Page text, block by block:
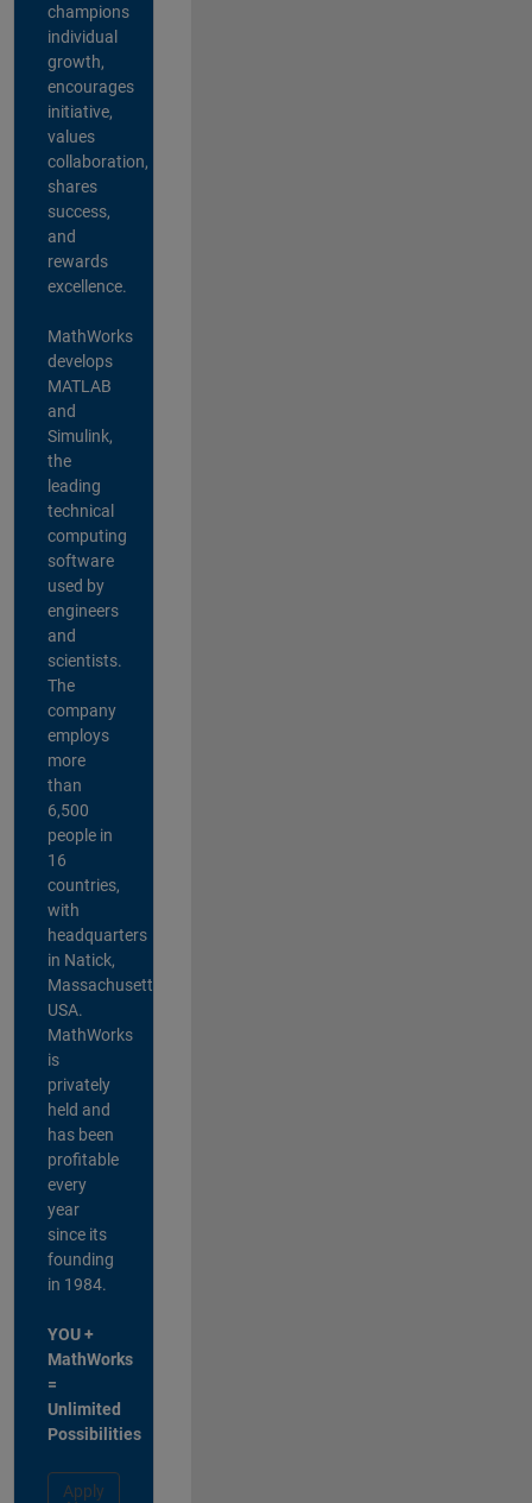
champions
individual
growth,
encourages
initiative,
values
collaboration,
shares
success,
and
rewards
excellence.
MathWorks
develops
MATLAB
and
Simulink,
the
leading
technical
computing
software
used by
engineers
and
scientists.
The
company
employs
more
than
6,500
people in
16
countries,
with
headquarters
in Natick,
Massachusetts,
USA.
MathWorks
is
privately
held and
has been
profitable
every
year
since its
founding
in 1984.
YOU +
MathWorks
=
Unlimited
Possibilities
Apply